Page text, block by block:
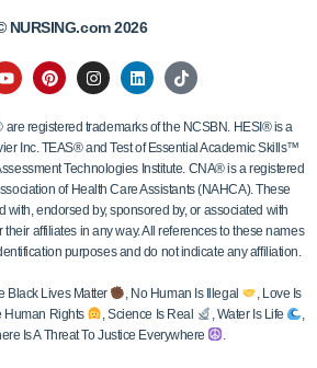
NURSING.com 2026
registered trademarks of the NCSBN. HESI® is a
Inc. TEAS® and Test of Essential Academic Skills™
Technologies Institute. CNA® is a registered
of Health Care Assistants (NAHCA). These
with, endorsed by, sponsored by, or associated with
their affiliates in any way. All references to these names
purposes and do not indicate any affiliation.
Black Lives Matter , No Human Is Illegal
, Love Is
Human Rights , Science Is Real , Water Is Life
Is A Threat To Justice Everywhere